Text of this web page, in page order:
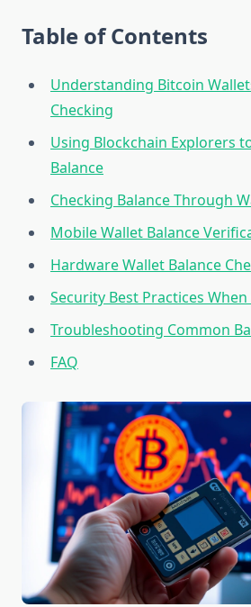
Table of Contents
Understanding Bitcoin
Checking
Using Blockchain Explorers
Balance
Checking Balance Through
Mobile Wallet Balance
Hardware Wallet Balance
Security Best Practices
Troubleshooting Common
FAQ